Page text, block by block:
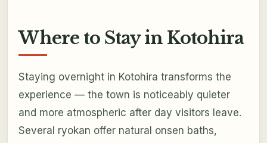
Where to Stay in Kotohira
Staying overnight in Kotohira transforms the
experience — the town is noticeably quieter
and more atmospheric after day visitors leave.
Several ryokan offer natural onsen baths,